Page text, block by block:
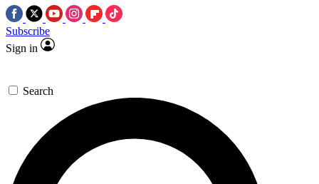
Subscribe
Sign in
Search